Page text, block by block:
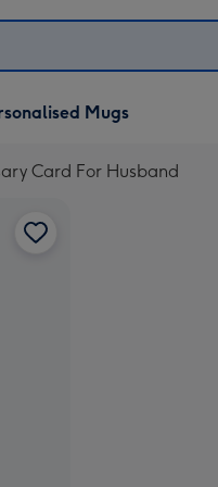
Mugs
Card For Husband